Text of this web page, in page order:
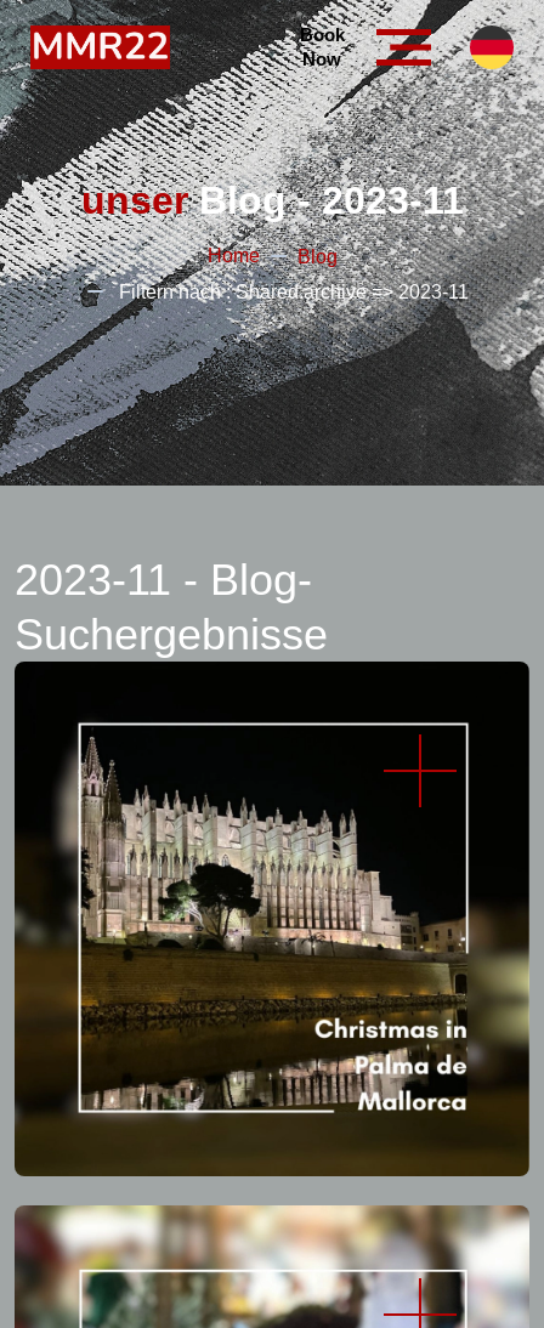
Book
Now
unserBlog - 2023-11
Home
Blog
Filtern nach : Shared.archive => 2023-11
2023-11 - Blog-
Suchergebnisse